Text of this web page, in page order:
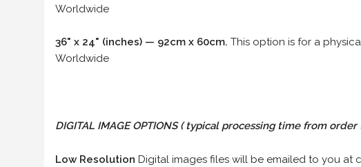
Worldwide
36" x 24" (inches) — 92cm x 60cm. This option is for a
Worldwide
DIGITAL IMAGE OPTIONS( typical processing time from
Low Resolution Digital images files will be emailed to you at